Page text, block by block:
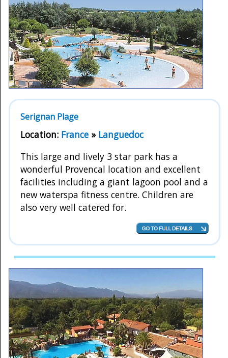
Serignan Plage
Location: France » Languedoc
This large and lively 3 star park has a
wonderful Provencal location and excellent
facilities including a giant lagoon pool and a
new waterspa fitness centre. Children are
also very well catered for.